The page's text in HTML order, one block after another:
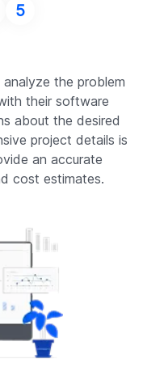
5
the problem
their software
about the desired
project details is
an accurate
cost estimates.